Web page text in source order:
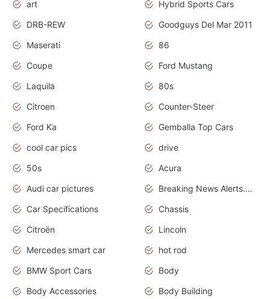
art
Hybrid Sports Cars
DRB-REW
Goodguys Del Mar 2011
Maserati
86
Coupe
Ford Mustang
Laquila
80s
Citroen
Counter-Steer
Ford Ka
Gemballa Top Cars
cool car pics
drive
50s
Acura
Audi car pictures
Breaking News Alerts.Otomotif News.Otomotif Review.Audi.
Car Specifications
Chassis
Citroën
Lincoln
Mercedes smart car
hot rod
BMW Sport Cars
Body
Body Accessories
Body Building